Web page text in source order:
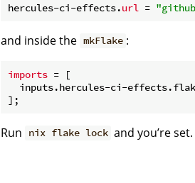
hercules-ci-effects.url =
and inside the mkFlake :
imports = [
inputs.hercules-ci-
Run nix flake lock and you’re set.